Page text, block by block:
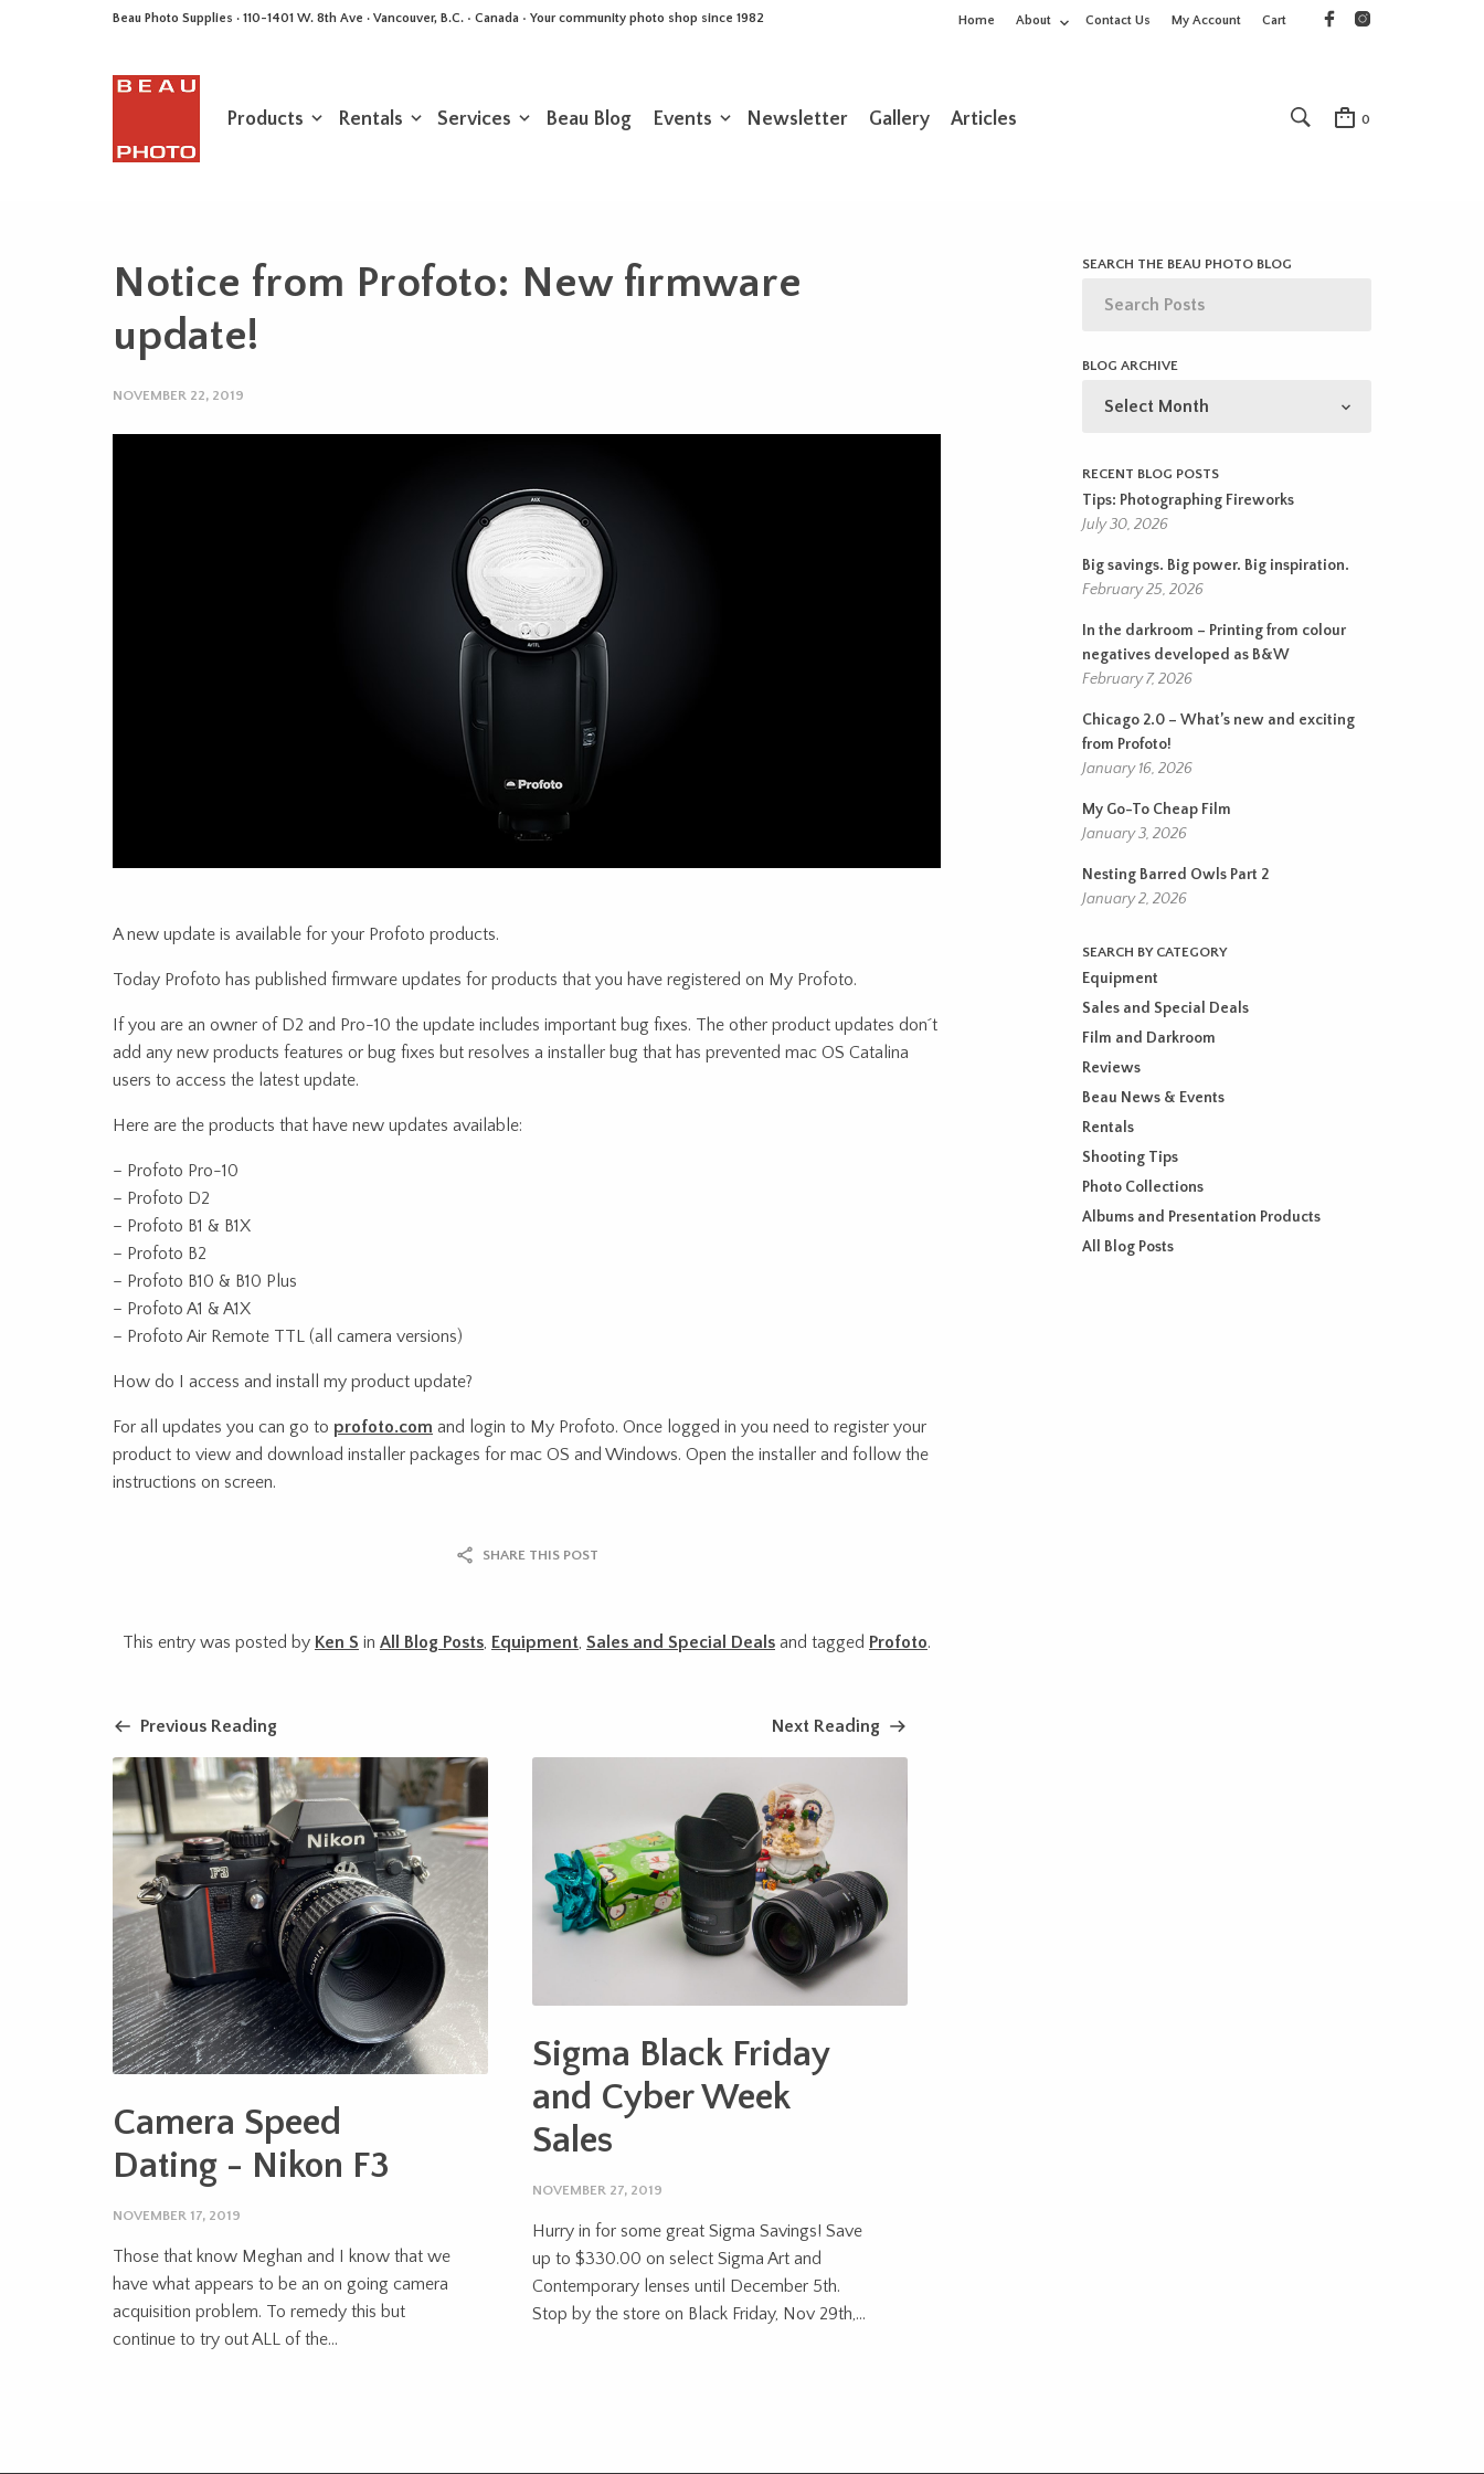
Beau Photo Supplies · 110-1401 W. 8th Ave · Vancouver, B.C. • Canada • Your community photo shop since 1982 Home About Contact Us My Account Cart
Products Rentals Services Beau Blog Events Newsletter Gallery Articles 0
Notice from Profoto: New firmware
update!
NOVEMBER 22, 2019
A new update is available for your Profoto products.
Today Profoto has published firmware updates for products that you have registered on My Profoto.
If you are an owner of D2 and Pro-10 the update includes important bug fixes. The other product updates don´t
add any new products features or bug fixes but resolves a installer bug that has prevented mac OS Catalina
users to access the latest update.
Here are the products that have new updates available:
– Profoto Pro-10
– Profoto D2
– Profoto B1 & B1X
– Profoto B2
– Profoto B10 & B10 Plus
– Profoto A1 & A1X
– Profoto Air Remote TTL (all camera versions)
How do I access and install my product update?
For all updates you can go to profoto.com and login to My Profoto. Once logged in you need to register your
product to view and download installer packages for mac OS and Windows. Open the installer and follow the
instructions on screen.
SHARE THIS POST
This entry was posted by Ken S in All Blog Posts Equipment Sales and Special Deals and tagged Profoto.
Previous Reading
Camera Speed
Dating - Nikon F3
NOVEMBER 17, 2019
Those that know Meghan and I know that we
have what appears to be an on going camera
acquisition problem. To remedy this but
continue to try out ALL of the...
Next Reading
Sigma Black Friday
and Cyber Week
Sales
NOVEMBER 27, 2019
Hurry in for some great Sigma Savings! Save
up to $330.00 on select Sigma Art and
Contemporary lenses until December 5th.
Stop by the store on Black Friday, Nov 29th,...
SEARCH THE BEAU PHOTO BLOG
BLOG ARCHIVE
ARCHIVE
RECENT BLOG POSTS
Tips: Photographing Fireworks
July 30, 2026
Big savings. Big power. Big inspiration.
February 25, 2026
In the darkroom – Printing from colour
negatives developed as B&W
February 7, 2026
Chicago 2.0 – What’s new and exciting
from Profoto!
January 16, 2026
My Go-To Cheap Film
January 3, 2026
Nesting Barred Owls Part 2
January 2, 2026
SEARCH BY CATEGORY
Equipment
Sales and Special Deals
Film and Darkroom
Reviews
Beau News & Events
Rentals
Shooting Tips
Photo Collections
Albums and Presentation Products
All Blog Posts